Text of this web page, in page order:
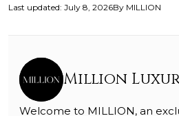
Last updated: July 8, 2026By MILLION
Million
Welcome to MILLION, an